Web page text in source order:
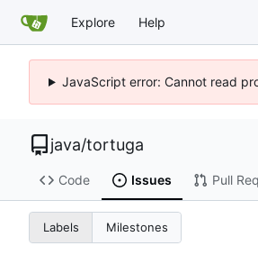
Explore Help
JavaScript error: Cannot read
java/tortuga
Code Issues Pull
Labels Milestones